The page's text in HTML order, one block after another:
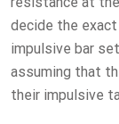
decide the
impulsive bar
assuming that
their impulsive